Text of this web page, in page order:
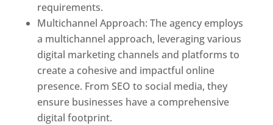
requirements.
Multichannel Approach: The agency employs
a multichannel approach, leveraging various
digital marketing channels and platforms to
create a cohesive and impactful online
presence. From SEO to social media, they
ensure businesses have a comprehensive
digital footprint.